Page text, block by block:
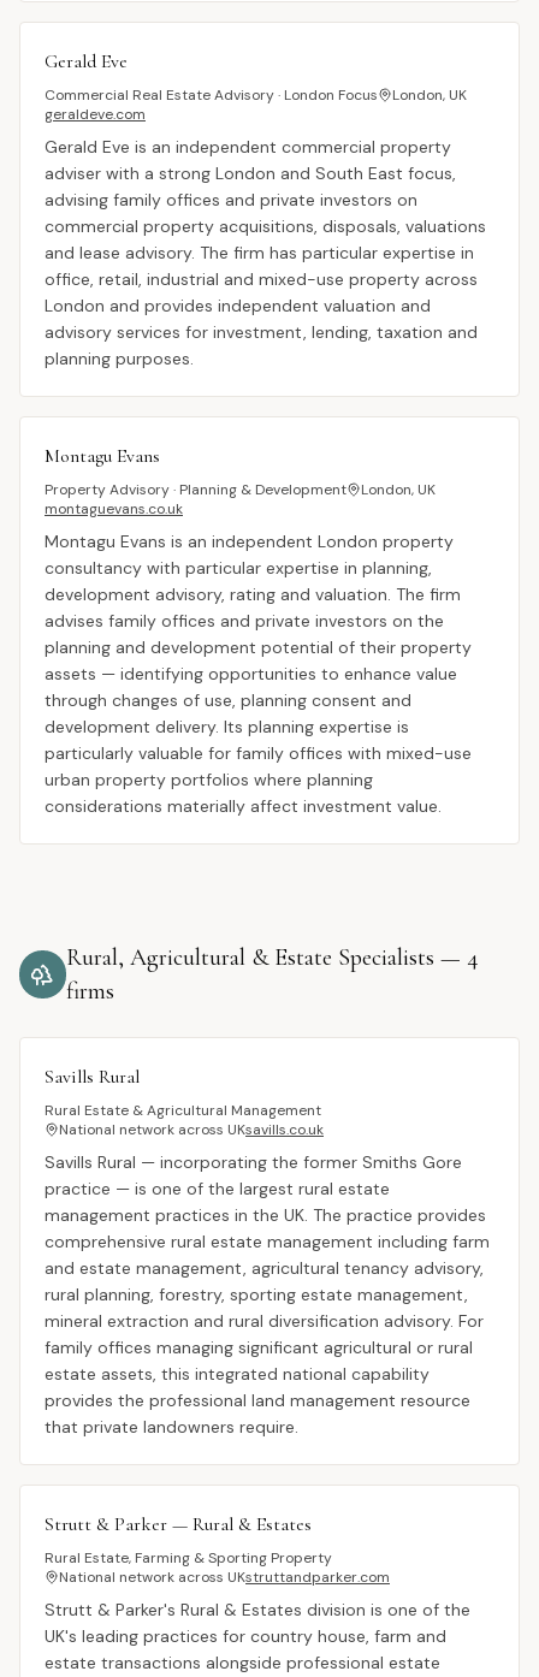
Gerald Eve
Commercial Real Estate Advisory · London Focus
London, UK
geraldeve.com
Gerald Eve is an independent commercial property
adviser with a strong London and South East focus,
advising family offices and private investors on
commercial property acquisitions, disposals, valuations
and lease advisory. The firm has particular expertise in
office, retail, industrial and mixed-use property across
London and provides independent valuation and
advisory services for investment, lending, taxation and
planning purposes.
Montagu Evans
Property Advisory · Planning & Development
London, UK
montaguevans.co.uk
Montagu Evans is an independent London property
consultancy with particular expertise in planning,
development advisory, rating and valuation. The firm
advises family offices and private investors on the
planning and development potential of their property
assets — identifying opportunities to enhance value
through changes of use, planning consent and
development delivery. Its planning expertise is
particularly valuable for family offices with mixed-use
urban property portfolios where planning
considerations materially affect investment value.
Rural, Agricultural & Estate Specialists — 4
firms
Savills Rural
Rural Estate & Agricultural Management
National network across UKsavills.co.uk
Savills Rural — incorporating the former Smiths Gore
practice — is one of the largest rural estate
management practices in the UK. The practice provides
comprehensive rural estate management including farm
and estate management, agricultural tenancy advisory,
rural planning, forestry, sporting estate management,
mineral extraction and rural diversification advisory. For
family offices managing significant agricultural or rural
estate assets, this integrated national capability
provides the professional land management resource
that private landowners require.
Strutt & Parker — Rural & Estates
Rural Estate, Farming & Sporting Property
National network across UKstruttandparker.com
Strutt & Parker's Rural & Estates division is one of the
UK's leading practices for country house, farm and
estate transactions alongside professional estate